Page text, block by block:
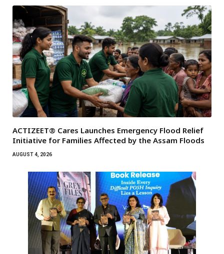
ACTIZEET® Cares Launches Emergency Flood Relief
Initiative for Families Affected by the Assam Floods
AUGUST 4, 2026